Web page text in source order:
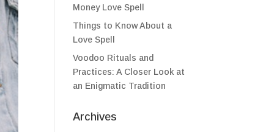
Money Love Spell
Things to Know About a
Love Spell
Voodoo Rituals and
Practices: A Closer Look at
an Enigmatic Tradition
Archives